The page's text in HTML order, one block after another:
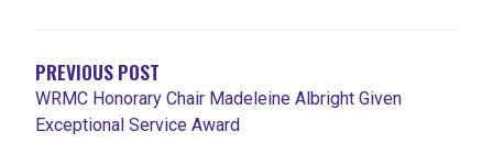
L'ARTICLE
PREVIOUS POST
WRMC Honorary Chair Madeleine Albright Given
Exceptional Service Award